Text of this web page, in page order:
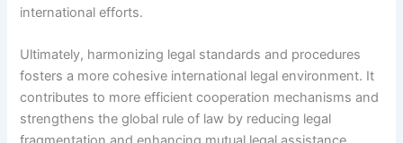
international efforts.
Ultimately, harmonizing legal standards and procedures
fosters a more cohesive international legal environment. It
contributes to more efficient cooperation mechanisms and
strengthens the global rule of law by reducing legal